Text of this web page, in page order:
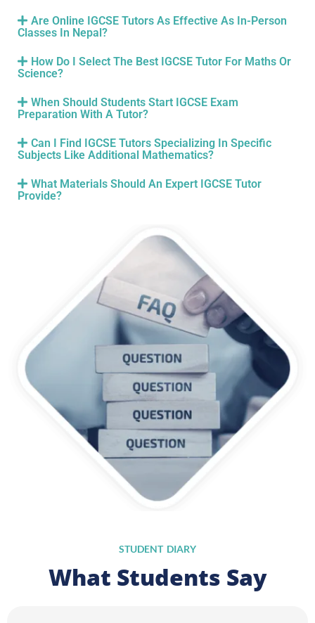
Are Online IGCSE Tutors As Effective As In-Person
Classes In Nepal?
How Do I Select The Best IGCSE Tutor For Maths Or
Science?
When Should Students Start IGCSE Exam
Preparation With A Tutor?
Can I Find IGCSE Tutors Specializing In Specific
Subjects Like Additional Mathematics?
What Materials Should An Expert IGCSE Tutor
Provide?
STUDENT DIARY
What Students Say